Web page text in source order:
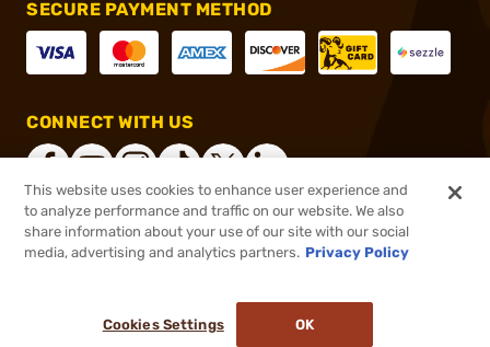
SECURE PAYMENT METHOD
CONNECT WITH US
®2026, Brownells, Inc. All rights reserved.
This website uses cookies to enhance user experience and
to analyze performance and traffic on our website. We also
share information about your use of our site with our social
media, advertising and analytics partners. Privacy Policy
Cookies Settings OK